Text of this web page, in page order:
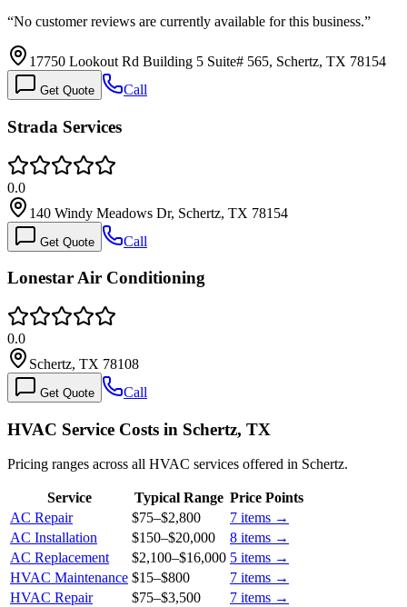
“No customer reviews are currently available for this business.”
17750 Lookout Rd Building 5 Suite# 565, Schertz, TX 78154
Get Quote Call
Strada Services
0.0
140 Windy Meadows Dr, Schertz, TX 78154
Get Quote Call
Lonestar Air Conditioning
0.0
Schertz, TX 78108
Get Quote Call
HVAC Service Costs in Schertz, TX
Pricing ranges across all HVAC services offered in Schertz.
Service Typical Range Price Points
AC Repair
$75–$2,800 7 items →
AC Installation
$150–$20,000 8 items →
AC Replacement
$2,100–$16,000 5 items →
HVAC Maintenance $15–$800 7 items →
HVAC Repair
$75–$3,500 7 items →